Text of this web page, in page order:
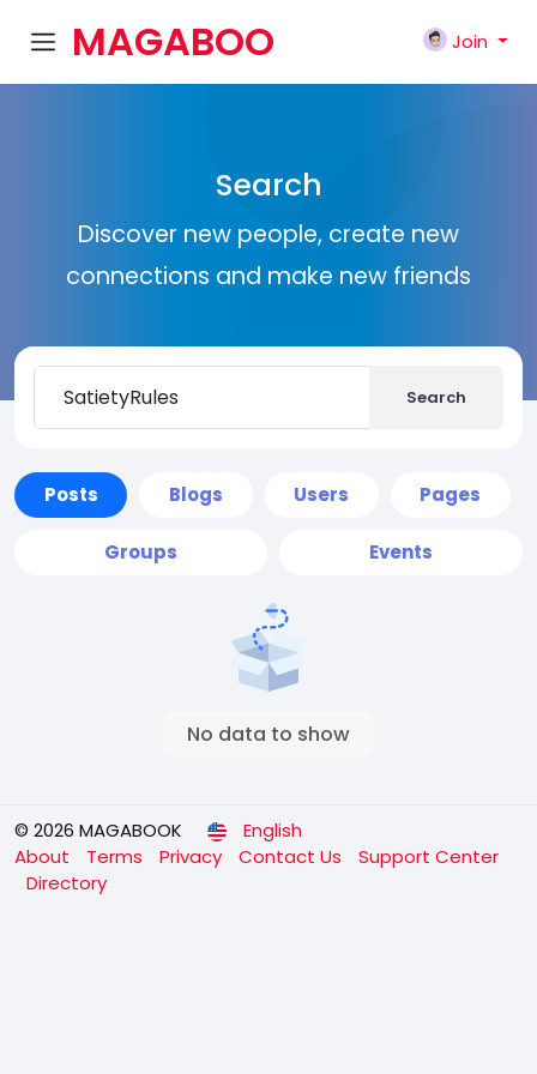
MAGABOO
Join
Search
Discover new people, create new
connections and make new friends
Search
Posts Blogs Users Pages
Groups Events
No data to show
© 2026 MAGABOOK
English
About
Terms Privacy Contact Us
Support Center
Directory